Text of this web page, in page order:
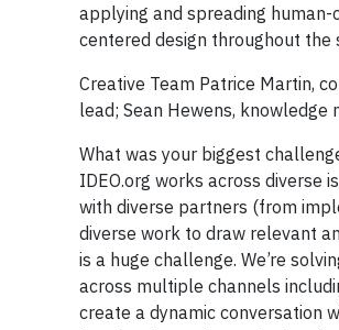
applying and spreading
centered design throughout
Creative Team Patrice Martin,
lead; Sean Hewens, knowledge
What was your biggest
IDEO.org works across diverse
with diverse partners (from
diverse work to draw relevant
is a huge challenge. We’re
across multiple channels
create a dynamic conversation